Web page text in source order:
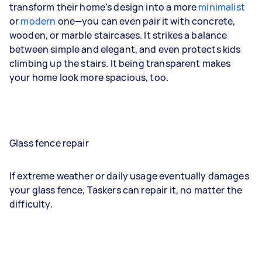
transform their home’s design into a moreminimalist
ormodern one—you can even pair it with concrete,
wooden, or marble staircases. It strikes a balance
between simple and elegant, and even protects kids
climbing up the stairs. It being transparent makes
your home look more spacious, too.
Glass fence repair
If extreme weather or daily usage eventually damages
your glass fence, Taskers can repair it, no matter the
difficulty.